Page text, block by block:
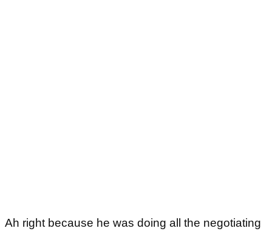
Ah right because he was doing all the negotiating